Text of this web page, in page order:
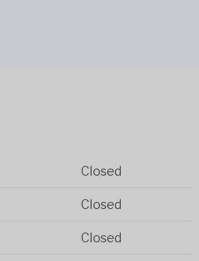
Closed
Closed
Closed